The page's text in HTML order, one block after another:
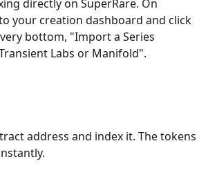
directly on SuperRare. On
your creation dashboard and click
bottom, "Import a Series
Labs or Manifold".
address and index it. The tokens